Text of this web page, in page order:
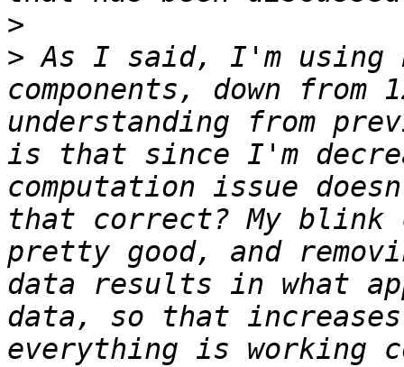
>
> As I said, I'm using
components, down from
understanding from
is that since I'm
computation issue
that correct? My blink
pretty good, and
data results in what
data, so that
everything is